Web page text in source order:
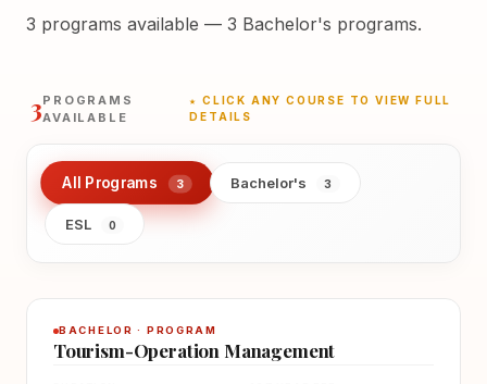
3 programs available — 3 Bachelor's programs.
3PROGRAMS
AVAILABLE
★ CLICK ANY COURSE TO VIEW FULL
DETAILS
All Programs 3 Bachelor's 3
ESL 0
BACHELOR · PROGRAM
Tourism-Operation Management